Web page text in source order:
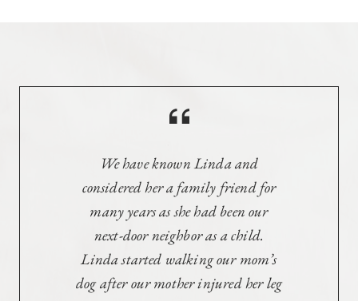
Linda cared for our Mother who
had MS for years, and quite
literally covered every aspect from
making sure there was
food, arranging hospice, and so
much more. She met with the nurses,